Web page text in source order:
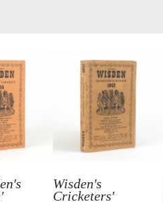
Wisden's
Cricketers'